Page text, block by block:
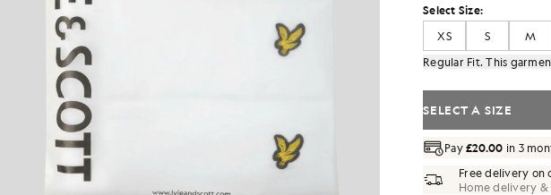
Select Size:
XS
S M
Regular Fit. This
SELECT A SIZE
Pay£20.00 in 3
Free delivery on
Home delivery &